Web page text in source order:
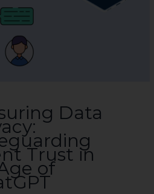
Data
Trust in
of